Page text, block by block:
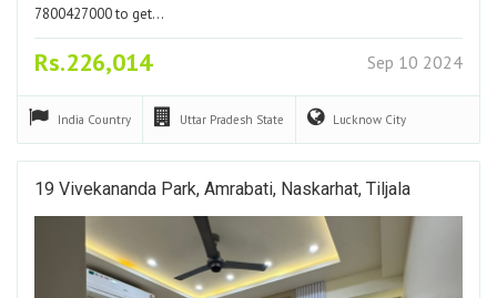
7800427000 to get…
Rs.226,014 Sep 10 2024
India Country Uttar Pradesh State Lucknow City
19 Vivekananda Park, Amrabati, Naskarhat, Tiljala